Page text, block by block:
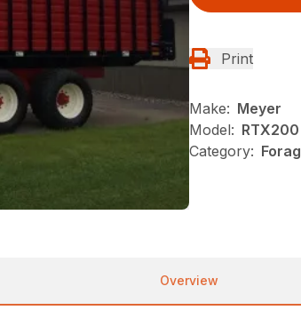
Print
Make: Meyer
Model:
Category:
Overview